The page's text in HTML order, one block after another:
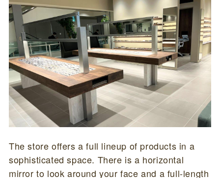
The store offers a full lineup of products in a
sophisticated space. There is a horizontal
mirror to look around your face and a full-length